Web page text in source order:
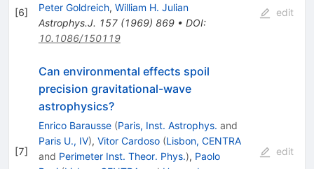
[6] Peter Goldreich, William H. Julian
Astrophys.J. 157(1969) 869• DOI:
10.1086/150119
edit
[7]
Can environmental effects spoil
precision gravitational-wave
astrophysics?
Enrico Barausse (Paris, Inst. Astrophys. and
Paris U., IV), Vitor Cardoso (Lisbon, CENTRA
and Perimeter Inst. Theor. Phys.), Paolo
edit